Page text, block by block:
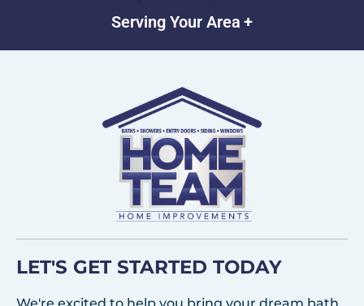
Serving Your Area
LET'S GET STARTED TODAY